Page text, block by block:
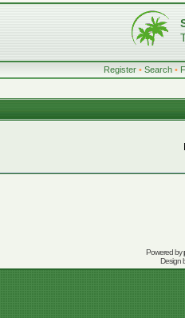
Register • Search •
Powered by
Design